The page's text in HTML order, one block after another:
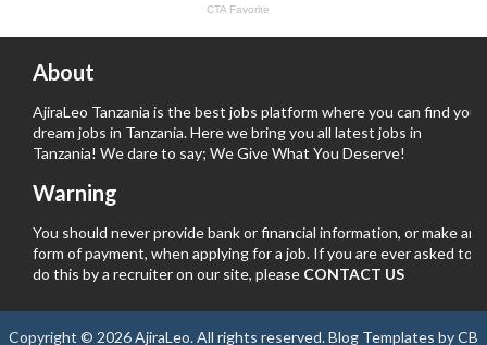
About
AjiraLeo Tanzania is the best jobs platform where you can find your
dream jobs in Tanzania. Here we bring you all latest jobs in
Tanzania! We dare to say; We Give What You Deserve!
Warning
You should never provide bank or financial information, or make any
form of payment, when applying for a job. If you are ever asked to
do this by a recruiter on our site, please CONTACT US
Copyright © 2026AjiraLeo. All rights reserved.Blog Templates byCB